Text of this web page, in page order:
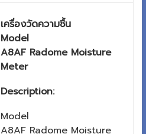
เครื่องวัดความชื้น
Model
A8AF Radome Moisture
Meter
Description:
Model
A8AF Radome Moisture